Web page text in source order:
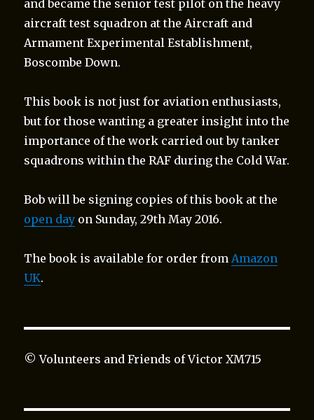
and became the senior test pilot on the heavy
aircraft test squadron at the Aircraft and
Armament Experimental Establishment,
Boscombe Down.
This book is not just for aviation enthusiasts,
but for those wanting a greater insight into the
importance of the work carried out by tanker
squadrons within the RAF during the Cold War.
Bob will be signing copies of this book at the
open day on Sunday, 29th May 2016.
The book is available for order from Amazon
UK.
© Volunteers and Friends of Victor XM715